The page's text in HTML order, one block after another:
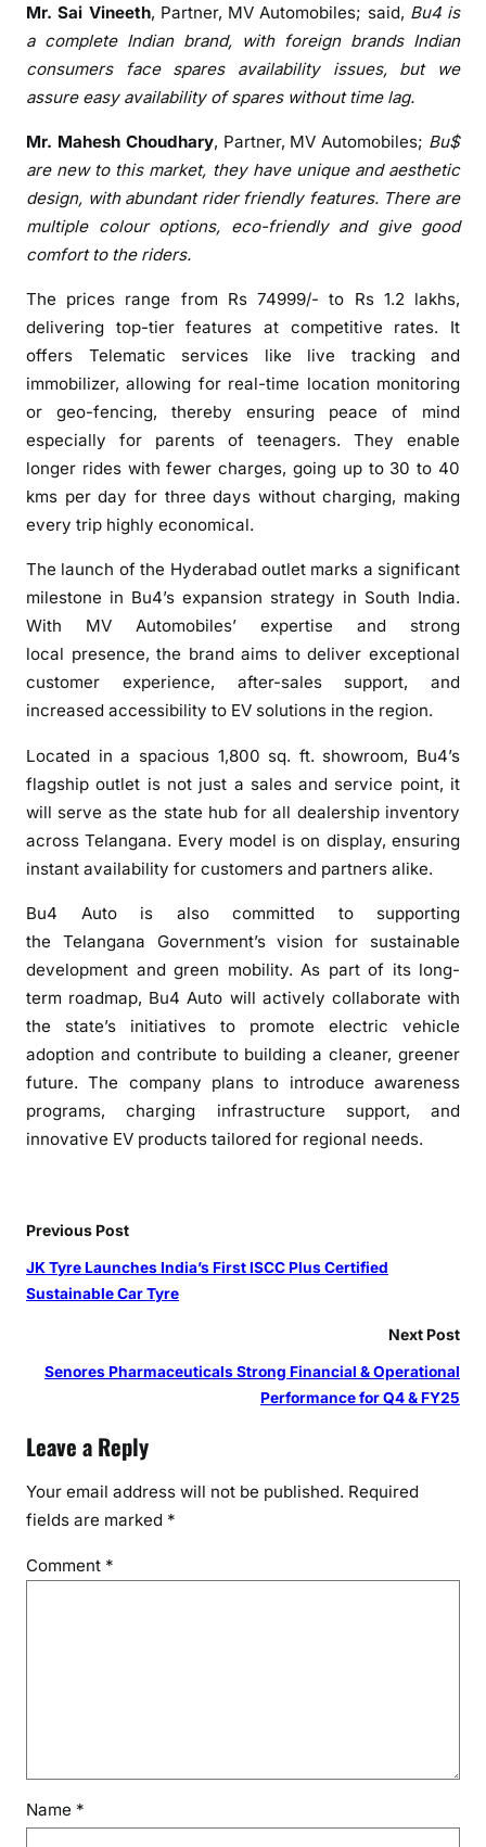
Mr. Sai Vineeth, Partner, MV Automobiles; said, Bu4is
a complete Indian brand, with foreign brands Indian
consumers face spares availability issues, but we
assure easy availability of spares without time lag.
Mr. Mahesh Choudhary, Partner, MV Automobiles; Bu$
are new to this market, they have unique and aesthetic
design, with abundant rider friendly features. There are
multiple colour options, eco-friendly and give good
comfort to the riders.
The prices range from Rs 74999/- to Rs 1.2 lakhs,
delivering top-tier features at competitive rates. It
offers Telematic services like live tracking and
immobilizer, allowing for real-time location monitoring
or geo-fencing, thereby ensuring peace of mind
especially for parents of teenagers. They enable
longer rides with fewer charges, going up to 30 to 40
kms per day for three days without charging, making
every trip highly economical.
The launch of the Hyderabad outletmarks a significant
milestone in Bu4’s expansion strategy in South India.
With MV Automobiles’ expertise and strong
local presence, the brand aims to deliver exceptional
customer experience, after-sales support, and
increased accessibility to EV solutions in the region.
Located in a spacious 1,800 sq. ft. showroom, Bu4’s
flagshipoutlet is not just a sales and service point, it
will serve as the state hub for all dealership inventory
acrossTelangana. Every model is on display, ensuring
instant availability for customers and partners alike.
Bu4 Autois also committed to supporting
the Telangana Government’s vision for sustainable
development and green mobility. As part of its long-
term roadmap, Bu4 Auto will actively collaborate with
the state’s initiatives to promote electric vehicle
adoption and contribute to building a cleaner, greener
future. The company plans to introduce awareness
programs, charging infrastructure support, and
innovative EV products tailored for regional needs.
Previous Post
JK Tyre Launches India’s First ISCC Plus Certified
Sustainable Car Tyre
Next Post
Senores Pharmaceuticals Strong Financial & Operational
Performance for Q4 & FY25
Leave a Reply
Your email address will not be published. Required
fields are marked *
Comment *
Name *